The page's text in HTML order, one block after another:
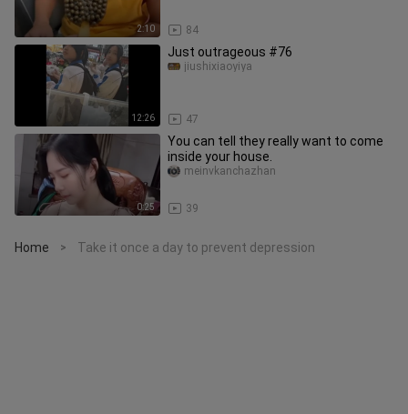
2:10 84
12:26
Just outrageous #76
47
jiushixiaoyiya
0:25
You can tell they really want to come
inside your house.
39
meinvkanchazhan
Home > Take it once a day to prevent depression